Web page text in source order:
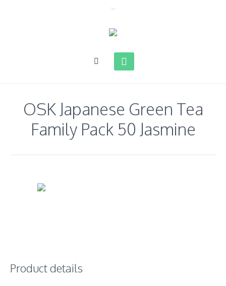
OSK Japanese Green Tea
Family Pack 50 Jasmine
Product details